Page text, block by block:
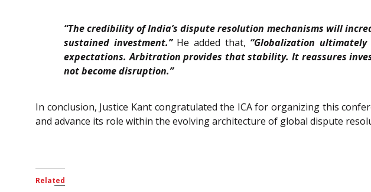
“The credibility of India’s dispute resolution mechanisms will
sustained investment.”He added that, “Globalization
expectations. Arbitration provides that stability. It reassures
not become disruption.”
In conclusion, Justice Kant congratulated the ICA for organizing this
and advance its role within the evolving architecture of global dispute
Related